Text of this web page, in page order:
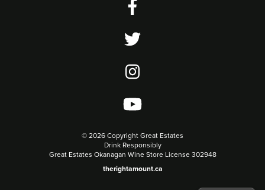
© 2026 Copyright Great Estates
Drink Responsibly
Great Estates Okanagan Wine Store License 302948
therightamount.ca